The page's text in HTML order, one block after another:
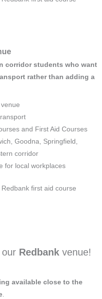
corridor students who want
rather than adding a
and First Aid Courses
Goodna, Springfield,
corridor
for local workplaces
Redbank venue!
available close to the